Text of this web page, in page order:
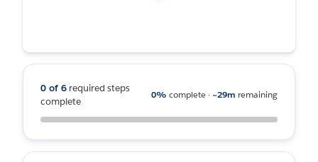
0 of 6 required steps
complete
0% complete · ~29m remaining
Progress 0%